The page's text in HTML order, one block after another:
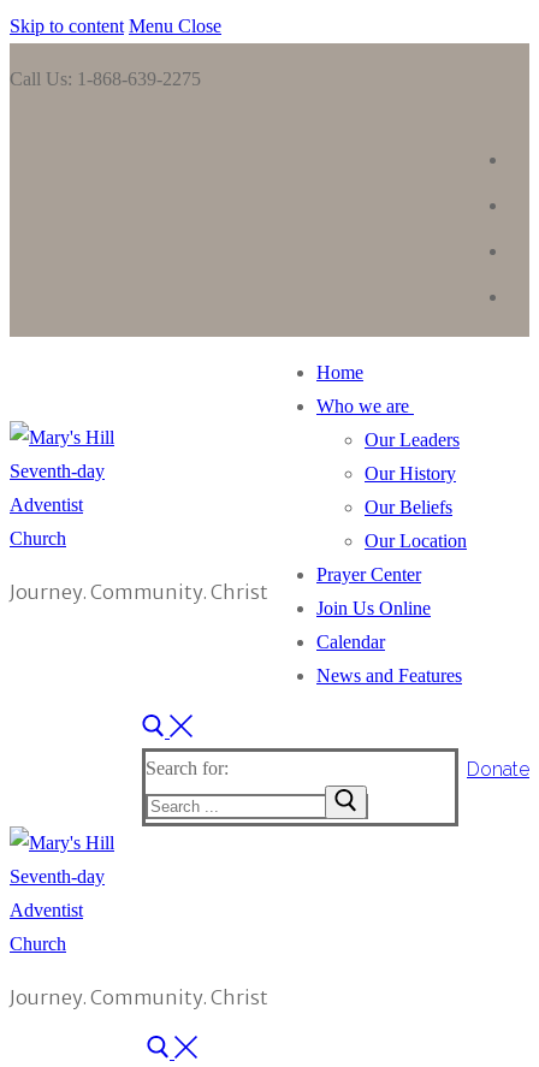
Skip to content Menu Close
Call Us: 1-868-639-2275
Journey. Community. Christ
Home
Who we are
Our Leaders
Our History
Our Beliefs
Our Location
Prayer Center
Join Us Online
Calendar
News and Features
Search for: Donate
Journey. Community. Christ